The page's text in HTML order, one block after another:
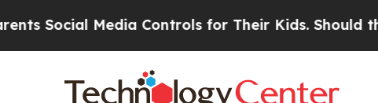
Media Controls for Their Kids. Should the